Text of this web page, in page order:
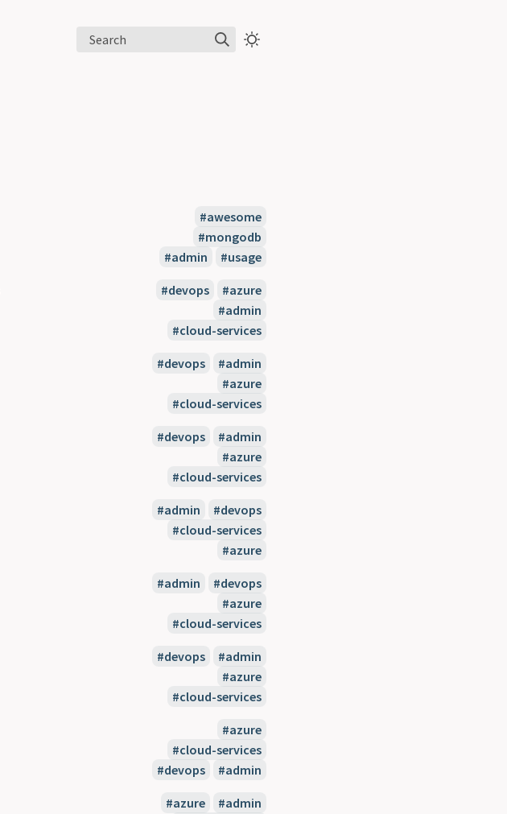
Search
#awesome
#mongodb
#admin
#usage
#devops
#azure
#admin
#cloud-services
#devops
#admin
#azure
#cloud-services
#devops
#admin
#azure
#cloud-services
#admin
#devops
#cloud-services
#azure
#admin
#devops
#azure
#cloud-services
#devops
#admin
#azure
#cloud-services
#azure
#cloud-services
#devops
#admin
#azure
#admin